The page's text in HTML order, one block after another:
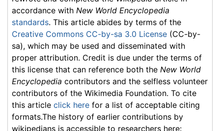
accordance with New World Encyclopedia
standards. This article abides by terms of the
Creative Commons CC-by-sa 3.0 License (CC-by-
sa), which may be used and disseminated with
proper attribution. Credit is due under the terms of
this license that can reference both the New World
Encyclopedia contributors and the selfless volunteer
contributors of the Wikimedia Foundation. To cite
this article click here for a list of acceptable citing
formats.The history of earlier contributions by
wikipedians is accessible to researchers here: